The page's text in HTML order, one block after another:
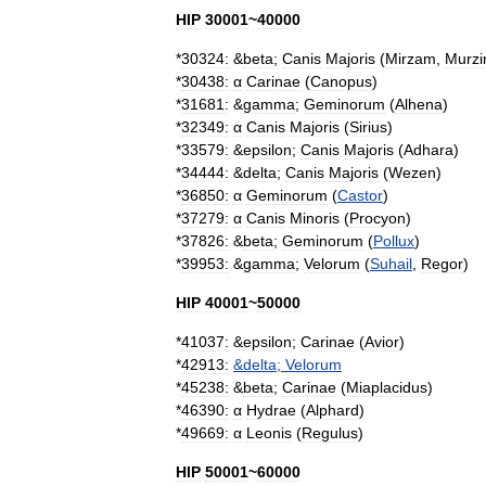
HIP 30001~40000
*30324: &beta; Canis Majoris (Mirzam
*30438: α Carinae (Canopus)
*31681: &gamma; Geminorum (Alhena)
*32349: α Canis Majoris (Sirius)
*33579: &epsilon; Canis Majoris (Adhara)
*34444: &delta; Canis Majoris (Wezen)
*36850: α Geminorum (Castor)
*37279: α Canis Minoris (Procyon)
*37826: &beta; Geminorum (Pollux)
*39953: &gamma; Velorum (Suhail Regor)
HIP 40001~50000
*41037: &epsilon; Carinae (Avior)
*42913: &delta; Velorum
*45238: &beta; Carinae (Miaplacidus)
*46390: α Hydrae (Alphard)
*49669: α Leonis (Regulus)
HIP 50001~60000